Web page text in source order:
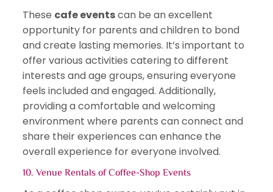
These cafe eventscan be an excellent
opportunity for parents and children to bond
and create lasting memories. It’s important to
offer various activities catering to different
interests and age groups, ensuring everyone
feels included and engaged. Additionally,
providing a comfortable and welcoming
environment where parents can connect and
share their experiences can enhance the
overall experience for everyone involved.
10. Venue Rentals ofCoffee-Shop Events